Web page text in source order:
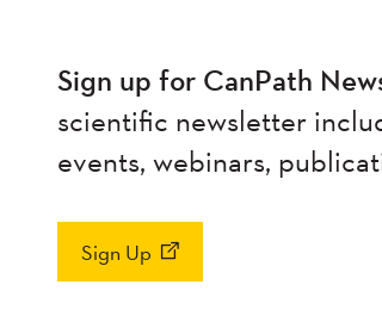
Sign up for CanPath
scientific newsletter
events, webinars,
Sign Up